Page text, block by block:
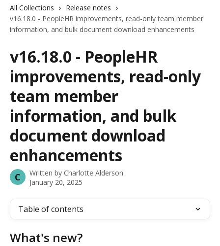
All Collections
Release notes
v16.18.0 - PeopleHR improvements, read-only team member
information, and bulk document download enhancements
v16.18.0 - PeopleHR
improvements, read-only
team member
information, and bulk
document download
enhancements
C Written by Charlotte Alderson
January 20, 2025
Table of contents
What's new?